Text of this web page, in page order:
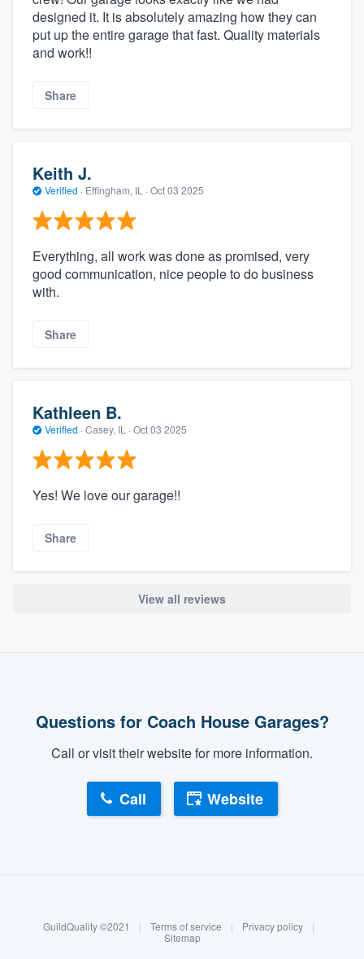
Log in
designed it. It is absolutely amazing how they can
put up the entire garage that fast. Quality materials
and work!!
Share
Keith J.
Verified · Effingham, IL · Oct 03 2025
Everything, all work was done as promised, very
good communication, nice people to do business
with.
Share
Kathleen B.
Verified · Casey, IL · Oct 03 2025
Yes! We love our garage!!
Share
View all reviews
Questions for Coach House Garages?
Call or visit their website for more information.
Call Website
GuildQuality ©2021 | Terms of service | Privacy policy
|
Sitemap